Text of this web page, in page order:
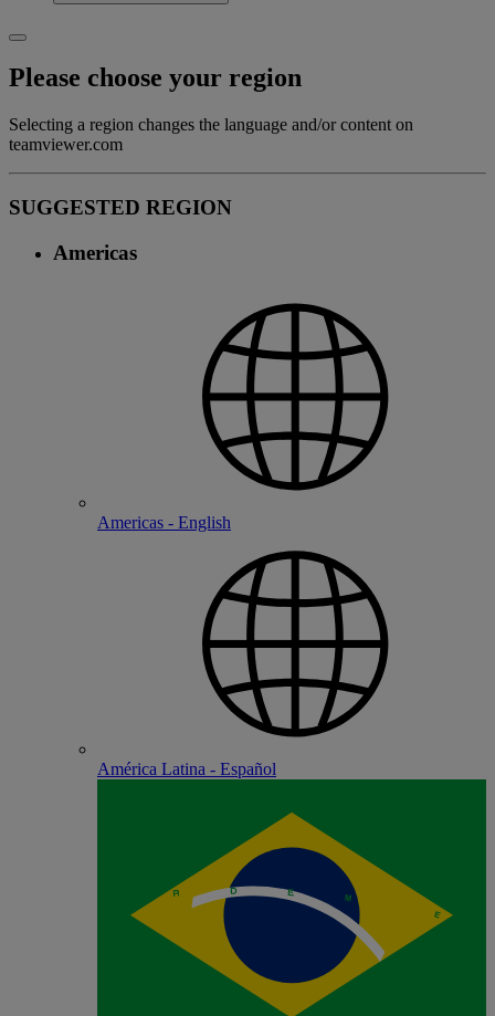
Please choose your region
Selecting a region changes the language and/or content on
teamviewer.com
SUGGESTED REGION
Americas
Americas - English
América Latina - Español